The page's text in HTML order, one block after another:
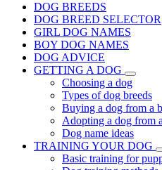
DOG BREEDS
DOG BREED SELECTOR
GIRL DOG NAMES
BOY DOG NAMES
DOG ADVICE
GETTING A DOG
Choosing a dog
Types of dog breeds
Buying a dog from a
Adopting a dog from
Dog name ideas
TRAINING YOUR DOG
Basic training for